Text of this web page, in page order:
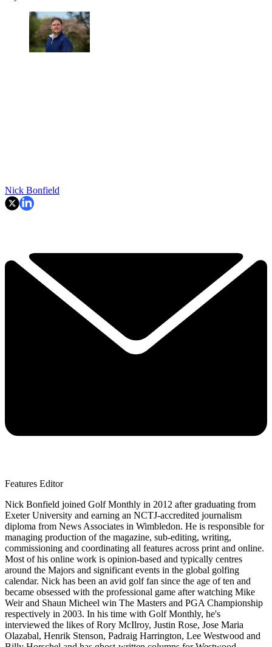
Nick Bonfield
Features Editor
Nick Bonfield joined Golf Monthly in 2012 after graduating from
Exeter University and earning an NCTJ-accredited journalism
diploma from News Associates in Wimbledon. He is responsible for
managing production of the magazine, sub-editing, writing,
commissioning and coordinating all features across print and online.
Most of his online work is opinion-based and typically centres
around the Majors and significant events in the global golfing
calendar. Nick has been an avid golf fan since the age of ten and
became obsessed with the professional game after watching Mike
Weir and Shaun Micheel win The Masters and PGA Championship
respectively in 2003. In his time with Golf Monthly, he's
interviewed the likes of Rory McIlroy, Justin Rose, Jose Maria
Olazabal, Henrik Stenson, Padraig Harrington, Lee Westwood and